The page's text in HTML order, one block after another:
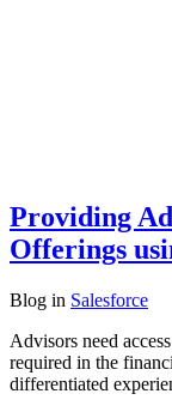
Providing
Offerings
Blog in Salesforce
Advisors need
required in the
differentiated